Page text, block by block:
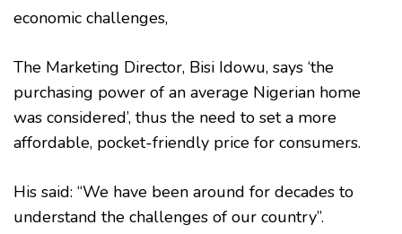
economic challenges,
The Marketing Director, Bisi Idowu, says ‘the
purchasing power of an average Nigerian home
was considered’, thus the need to set a more
affordable, pocket-friendly price for consumers.
His said: “We have been around for decades to
understand the challenges of our country”.